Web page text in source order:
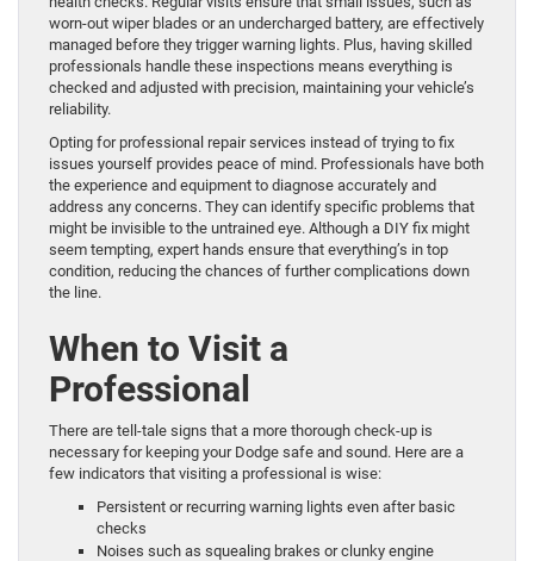
worn-out wiper blades or an undercharged battery, are effectively
managed before they trigger warning lights. Plus, having skilled
professionals handle these inspections means everything is
checked and adjusted with precision, maintaining your vehicle’s
reliability.
Opting for professional repair services instead of trying to fix
issues yourself provides peace of mind. Professionals have both
the experience and equipment to diagnose accurately and
address any concerns. They can identify specific problems that
might be invisible to the untrained eye. Although a DIY fix might
seem tempting, expert hands ensure that everything’s in top
condition, reducing the chances of further complications down
the line.
When to Visit a
Professional
There are tell-tale signs that a more thorough check-up is
necessary for keeping your Dodge safe and sound. Here are a
few indicators that visiting a professional is wise:
Persistent or recurring warning lights even after basic
checks
Noises such as squealing brakes or clunky engine